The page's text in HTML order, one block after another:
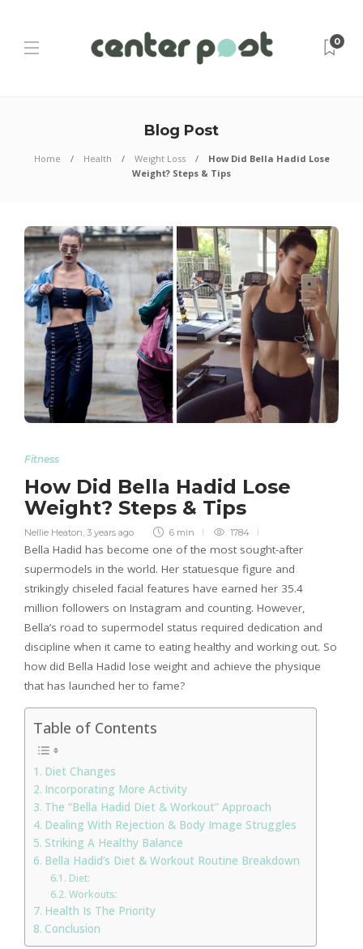
0
Blog Post
Home Health Weight Loss
How Did Bella Hadid Lose
Weight? Steps & Tips
Fitness
How Did Bella Hadid Lose
Weight? Steps & Tips
Nellie Heaton 3 years ago 6 min 1784
Bella Hadid has become one of the most sought-after
supermodels in the world. Her statuesque figure and
strikingly chiseled facial features have earned her 35.4
million followers on Instagram and counting. However,
Bella’s road to supermodel status required dedication and
discipline when it came to eating healthy and working out. So
how did Bella Hadid lose weight and achieve the physique
that has launched her to fame?
Table of Contents
Diet Changes
Incorporating More Activity
The “Bella Hadid Diet & Workout” Approach
Dealing With Rejection & Body Image Struggles
Striking A Healthy Balance
Bella Hadid’s Diet & Workout Routine Breakdown
Diet:
Workouts:
Health Is The Priority
Conclusion